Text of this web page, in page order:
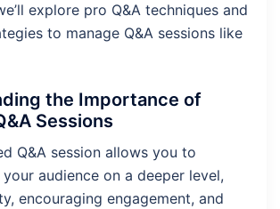
explore pro Q&A techniques and
to manage Q&A sessions like
the Importance of
Sessions
Q&A session allows you to
audience on a deeper level,
encouraging engagement, and